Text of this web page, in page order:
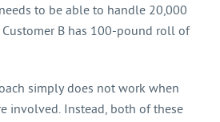
needs to be able to handle 20,000
B has 100-pound roll of
simply does not work when
involved. Instead, both of these